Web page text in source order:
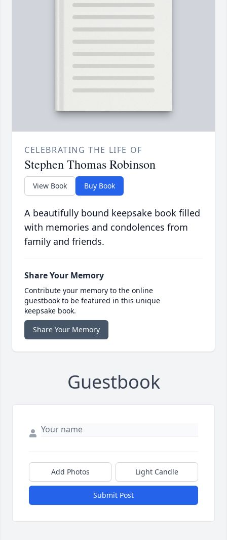
CELEBRATING THE LIFE OF
Stephen Thomas Robinson
View Book Buy Book
A beautifully bound keepsake book filled
with memories and condolences from
family and friends.
Share Your Memory
Contribute your memory to the online
guestbook to be featured in this unique
keepsake book.
Share Your Memory
Guestbook
Add Photos Light Candle
Submit Post